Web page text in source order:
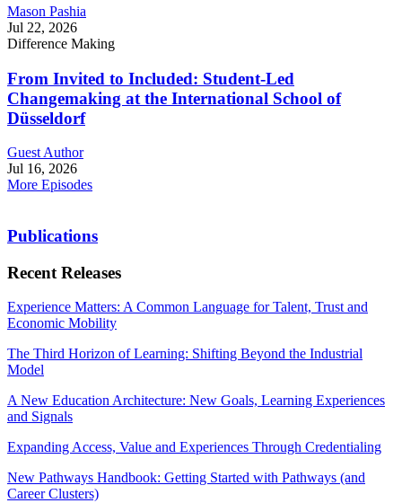
Mason Pashia
Jul 22, 2026
Difference Making
From Invited to Included: Student-Led
Changemaking at the International School of
Düsseldorf
Guest Author
Jul 16, 2026
More Episodes
Publications
Recent Releases
Experience Matters: A Common Language for Talent, Trust and
Economic Mobility
The Third Horizon of Learning: Shifting Beyond the Industrial
Model
A New Education Architecture: New Goals, Learning Experiences
and Signals
Expanding Access, Value and Experiences Through Credentialing
New Pathways Handbook: Getting Started with Pathways (and
Career Clusters)